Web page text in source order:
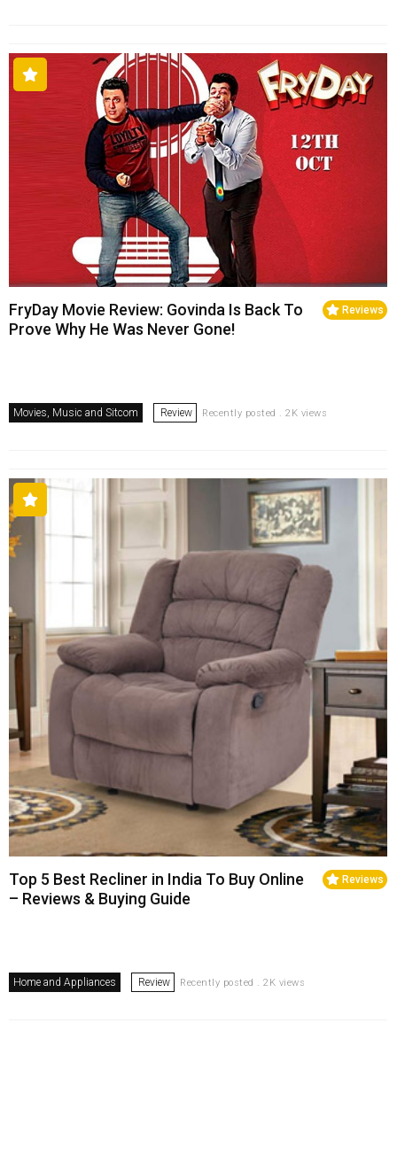
Reviews
FryDay Movie Review: Govinda Is Back To
Prove Why He Was Never Gone!
Movies, Music and Sitcom Review Recently posted . 2K views
Reviews
Top 5 Best Recliner in India To Buy Online
– Reviews & Buying Guide
Home and Appliances Review Recently posted . 2K views